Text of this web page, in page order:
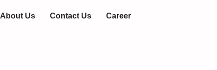
About Us Contact Us Career